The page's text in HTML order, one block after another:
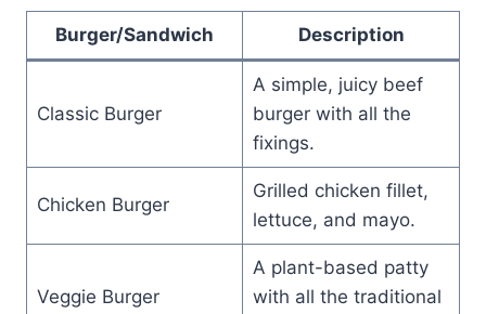
Burger/Sandwich Description
Classic Burger
A simple, juicy beef
burger with all the
fixings.
Chicken Burger
Grilled chicken fillet,
lettuce, and mayo.
Veggie Burger
A plant-based patty
with all the traditional